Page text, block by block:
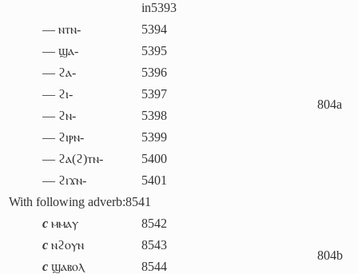
in5393
― ⲛⲧⲛ-
5394
804a
― ϣⲁ-
5395
― ϩⲁ-
5396
― ϩⲓ-
5397
― ϩⲛ-
5398
― ϩⲓⲣⲛ-
5399
― ϩⲁ(ϩ)ⲧⲛ-
5400
― ϩⲓϫⲛ-
5401
With following adverb:8541
804b
c ⲙⲙⲁⲩ
8542
c ⲛϩⲟⲩⲛ
8543
c ϣⲁⲃⲟⲗ
8544